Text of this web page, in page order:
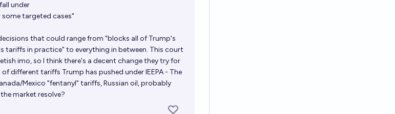
under
some targeted cases"
that could range from "blocks all of Trump's
tariffs in practice" to everything in between. This court
imo, so I think there's a decent change they try for
different tariffs Trump has pushed under IEEPA - The
Mexico "fentanyl" tariffs, Russian oil, probably
market resolve?